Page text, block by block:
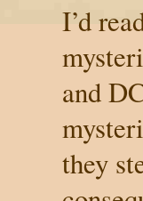
I’d
and
they